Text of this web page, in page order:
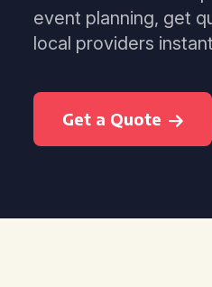
event planning, get
local providers
Get a Quote